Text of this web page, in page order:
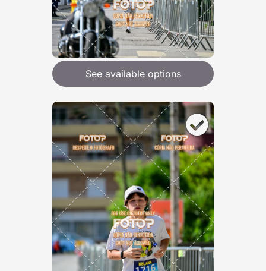
See available options